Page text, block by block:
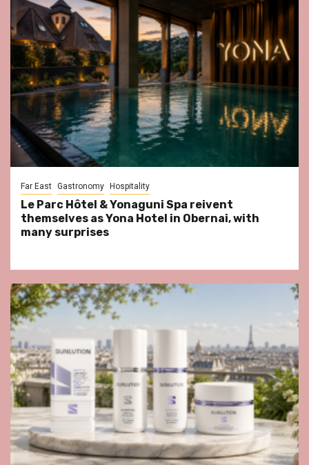
Far East Gastronomy Hospitality
Le Parc Hôtel & Yonaguni Spa reivent
themselves as Yona Hotel in Obernai, with
many surprises